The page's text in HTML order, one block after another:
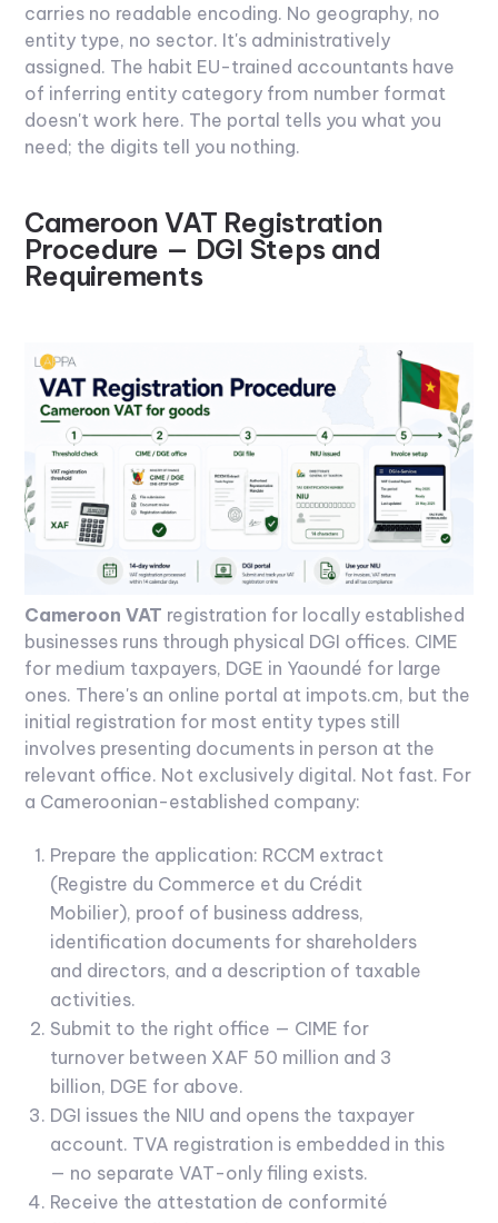
carries no readable encoding. No geography, no
entity type, no sector. It's administratively
assigned. The habit EU-trained accountants have
of inferring entity category from number format
doesn't work here. The portal tells you what you
need; the digits tell you nothing.
Cameroon VAT Registration
Procedure — DGI Steps and
Requirements
Cameroon VAT registration for locally established
businesses runs through physical DGI offices. CIME
for medium taxpayers, DGE in Yaoundé for large
ones. There's an online portal at impots.cm, but the
initial registration for most entity types still
involves presenting documents in person at the
relevant office. Not exclusively digital. Not fast. For
a Cameroonian-established company:
Prepare the application: RCCM extract
(Registre du Commerce et du Crédit
Mobilier), proof of business address,
identification documents for shareholders
and directors, and a description of taxable
activities.
Submit to the right office — CIME for
turnover between XAF 50 million and 3
billion, DGE for above.
DGI issues the NIU and opens the taxpayer
account. TVA registration is embedded in this
— no separate VAT-only filing exists.
Receive the attestation de conformité